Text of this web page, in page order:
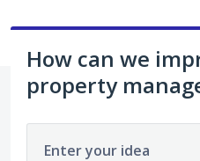
How can we
property
Enter your idea